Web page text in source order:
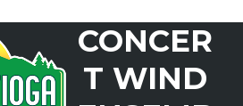
CONCER
T WIND